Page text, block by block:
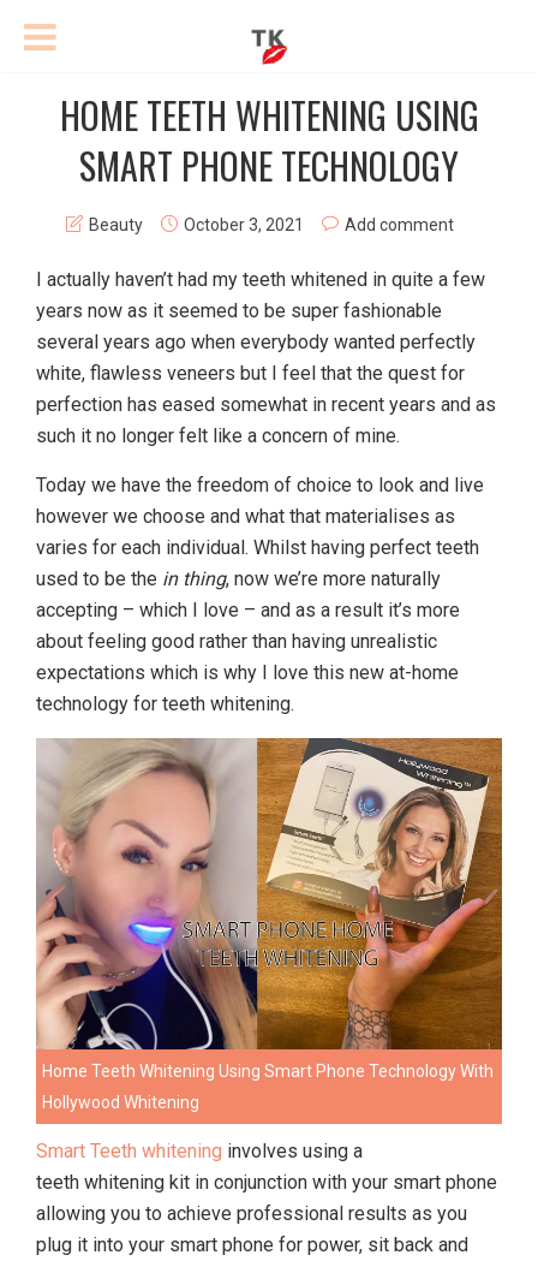
HOME TEETH WHITENING USING
SMART PHONE TECHNOLOGY
Beauty October 3, 2021 Add comment
I actually haven’t had my teeth whitened in quite a few
years now as it seemed to be super fashionable
several years ago when everybody wanted perfectly
white, flawless veneers but I feel that the quest for
perfection has eased somewhat in recent years and as
such it no longer felt like a concern of mine.
Today we have the freedom of choice to look and live
however we choose and what that materialises as
varies for each individual. Whilst having perfect teeth
used to be the in thing, now we’re more naturally
accepting – which I love – and as a result it’s more
about feeling good rather than having unrealistic
expectations which is why I love this new at-home
technology for teeth whitening.
Home Teeth Whitening Using Smart Phone Technology With
Hollywood Whitening
Smart Teeth whitening involves using a
teeth whitening kit in conjunction with your smart phone
allowing you to achieve professional results as you
plug it into your smart phone for power, sit back and